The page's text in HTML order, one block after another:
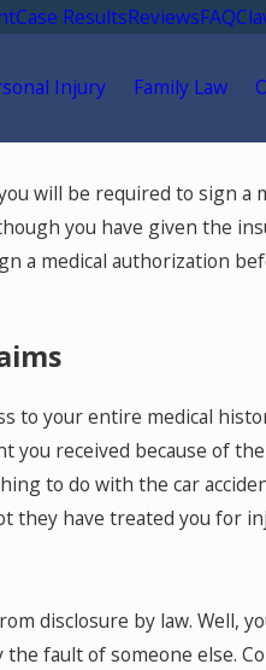
Case ResultsReviewsFAQ
Injury Family Law
will be required to sign a
you have given the
a medical authorization
to your entire medical
received because of
to do with the car
have treated you for
disclosure by law. Well,
fault of someone else.